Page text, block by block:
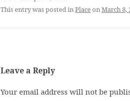
This entry was posted inPlaceonMarch 8,
Leave a Reply
Your email address will not be